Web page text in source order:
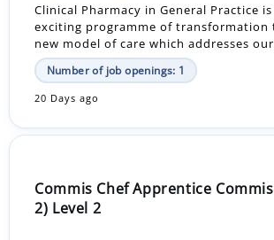
Clinical Pharmacy in General Practice
exciting programme of transformation
new model of care which addresses
Number of job openings: 1
20 Days ago
Commis Chef Apprentice
2) Level 2